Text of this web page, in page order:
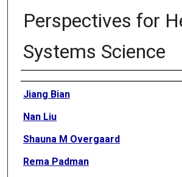
Perspectives for
Systems Science
Authors
Jiang Bian
Nan Liu
Shauna M Overgaard
Rema Padman